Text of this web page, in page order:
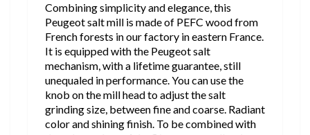
Combining simplicity and elegance, this
Peugeot salt mill is made of PEFC wood from
French forests in our factory in eastern France.
It is equipped with the Peugeot salt
mechanism, with a lifetime guarantee, still
unequaled in performance. You can use the
knob on the mill head to adjust the salt
grinding size, between fine and coarse. Radiant
color and shining finish. To be combined with